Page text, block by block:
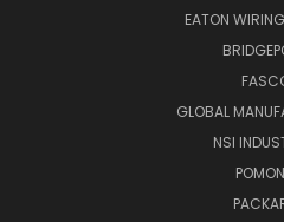
EATON
GLOBAL
NSI